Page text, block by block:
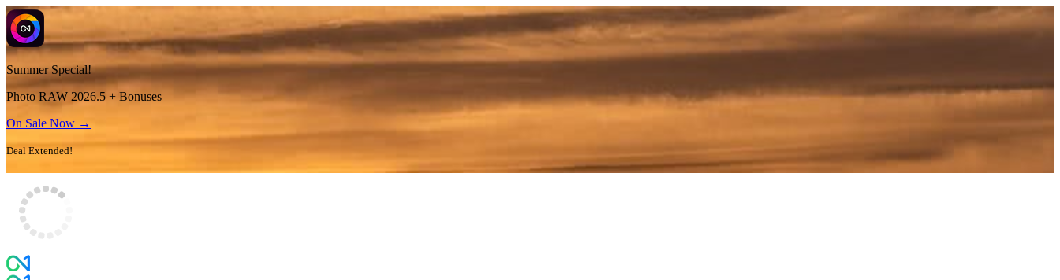
Summer Special!
Photo RAW 2026.5 + Bonuses
On Sale Now →
Deal Extended!